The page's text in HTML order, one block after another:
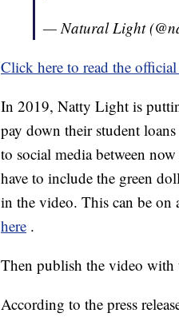
— Natural Light
Click here to read the
In 2019, Natty Light is
pay down their student
to social media between
have to include the green
in the video. This can be on
here .
Then publish the video with
According to the press